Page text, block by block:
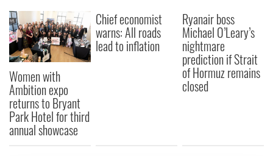
Women with
Ambition expo
returns to Bryant
Park Hotel for third
annual showcase
Chief economist
warns: All roads
lead to inflation
Ryanair boss
Michael O’Leary’s
nightmare
prediction if Strait
of Hormuz remains
closed